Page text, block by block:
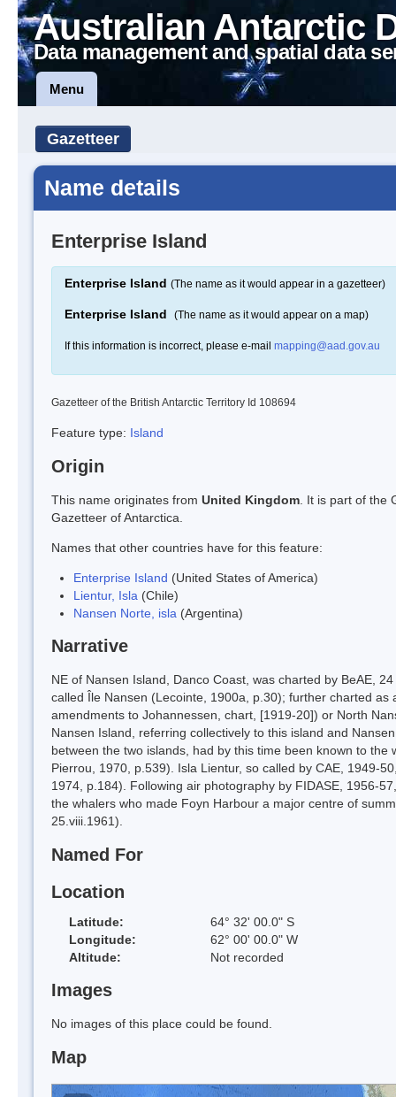
Australian Antarctic
Data management and spatial data
Menu
Gazetteer
Name details
Enterprise Island
Enterprise Island (The name as it would appear in a gazetteer)
Enterprise Island (The name as it would appear on a map)
If this information is incorrect, please e-mail mapping@aad.gov.au
Gazetteer of the British Antarctic Territory Id 108694
Feature type: Island
Origin
This name originates from United Kingdom . It is part of the
Gazetteer of Antarctica.
Names that other countries have for this feature:
Enterprise Island (United States of America)
Lientur, Isla (Chile)
Nansen Norte, isla (Argentina)
Narrative
NE of Nansen Island, Danco Coast, was charted by BeAE,
called Île Nansen (Lecointe, 1900a, p.30); further charted
amendments to Johannessen, chart, [1919-20]) or North
Nansen Island, referring collectively to this island and
between the two islands, had by this time been known to
Pierrou, 1970, p.539). Isla Lientur, so called by CAE, 1949-
1974, p.184). Following air photography by FIDASE, 1956-
the whalers who made Foyn Harbour a major centre of
25.viii.1961).
Named For
Location
Latitude:
64° 32' 00.0" S
Longitude:
62° 00' 00.0" W
Altitude:
Not recorded
Images
No images of this place could be found.
Map